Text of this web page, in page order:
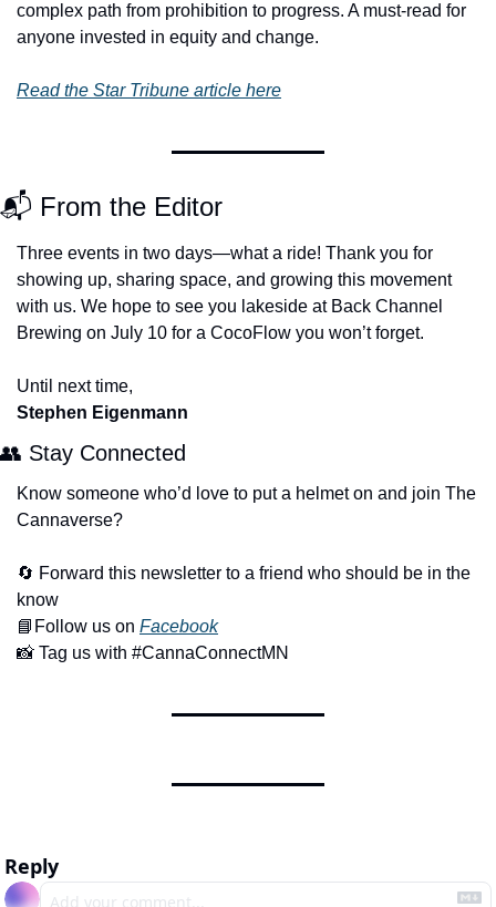
complex path from prohibition to progress. A must-read for
anyone invested in equity and change.
Read the Star Tribune article here
📬 From the Editor
Three events in two days—what a ride! Thank you for
showing up, sharing space, and growing this movement
with us. We hope to see you lakeside at Back Channel
Brewing on July 10 for a CocoFlow you won’t forget.
Until next time,
Stephen Eigenmann
👥 Stay Connected
Know someone who’d love to put a helmet on and join The
Cannaverse?
🔄 Forward this newsletter to a friend who should be in the
know
📘 Follow us on Facebook
📸 Tag us with #CannaConnectMN
Reply